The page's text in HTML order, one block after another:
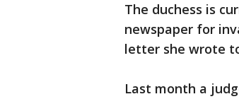
The duchess is
newspaper for
letter she wrote
Last month a